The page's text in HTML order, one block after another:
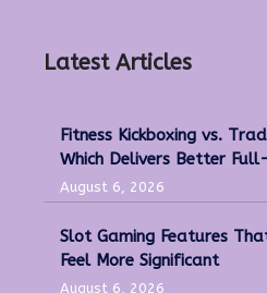
Latest Articles
Fitness Kickboxing vs.
Which Delivers Better
August 6, 2026
Slot Gaming Features
Feel More Significant
August 6, 2026